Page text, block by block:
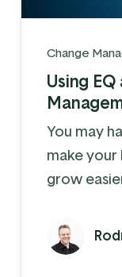
Change
Using
You may
make your
grow
then it